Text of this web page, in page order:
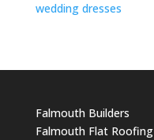
wedding dresses
Falmouth Builders
Falmouth Flat Roofing